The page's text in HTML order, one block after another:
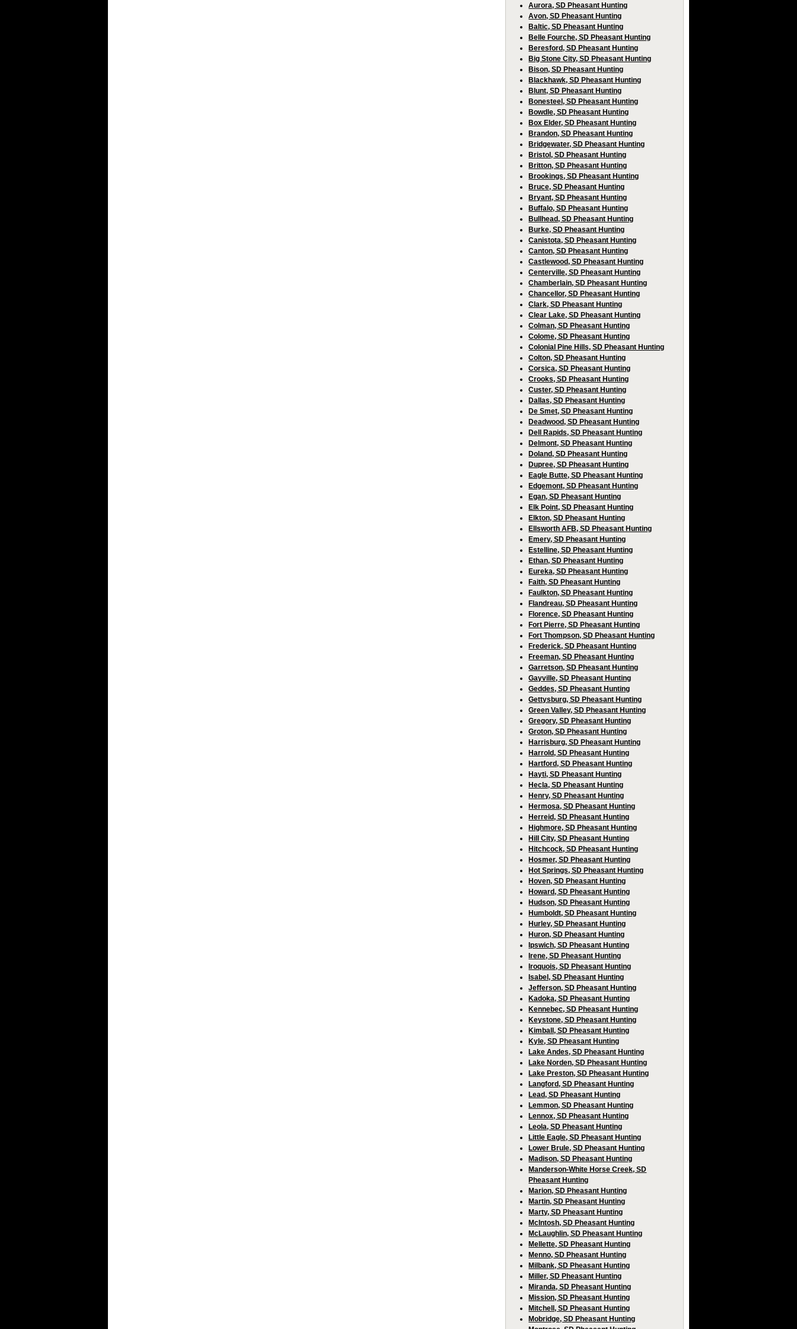
Aurora, SD Pheasant Hunting
Avon, SD Pheasant Hunting
Baltic, SD Pheasant Hunting
Belle Fourche, SD Pheasant Hunting
Beresford, SD Pheasant Hunting
Big Stone City, SD Pheasant Hunting
Bison, SD Pheasant Hunting
Blackhawk, SD Pheasant Hunting
Blunt, SD Pheasant Hunting
Bonesteel, SD Pheasant Hunting
Bowdle, SD Pheasant Hunting
Box Elder, SD Pheasant Hunting
Brandon, SD Pheasant Hunting
Bridgewater, SD Pheasant Hunting
Bristol, SD Pheasant Hunting
Britton, SD Pheasant Hunting
Brookings, SD Pheasant Hunting
Bruce, SD Pheasant Hunting
Bryant, SD Pheasant Hunting
Buffalo, SD Pheasant Hunting
Bullhead, SD Pheasant Hunting
Burke, SD Pheasant Hunting
Canistota, SD Pheasant Hunting
Canton, SD Pheasant Hunting
Castlewood, SD Pheasant Hunting
Centerville, SD Pheasant Hunting
Chamberlain, SD Pheasant Hunting
Chancellor, SD Pheasant Hunting
Clark, SD Pheasant Hunting
Clear Lake, SD Pheasant Hunting
Colman, SD Pheasant Hunting
Colome, SD Pheasant Hunting
Colonial Pine Hills, SD Pheasant Hunting
Colton, SD Pheasant Hunting
Corsica, SD Pheasant Hunting
Crooks, SD Pheasant Hunting
Custer, SD Pheasant Hunting
Dallas, SD Pheasant Hunting
De Smet, SD Pheasant Hunting
Deadwood, SD Pheasant Hunting
Dell Rapids, SD Pheasant Hunting
Delmont, SD Pheasant Hunting
Doland, SD Pheasant Hunting
Dupree, SD Pheasant Hunting
Eagle Butte, SD Pheasant Hunting
Edgemont, SD Pheasant Hunting
Egan, SD Pheasant Hunting
Elk Point, SD Pheasant Hunting
Elkton, SD Pheasant Hunting
Ellsworth AFB, SD Pheasant Hunting
Emery, SD Pheasant Hunting
Estelline, SD Pheasant Hunting
Ethan, SD Pheasant Hunting
Eureka, SD Pheasant Hunting
Faith, SD Pheasant Hunting
Faulkton, SD Pheasant Hunting
Flandreau, SD Pheasant Hunting
Florence, SD Pheasant Hunting
Fort Pierre, SD Pheasant Hunting
Fort Thompson, SD Pheasant Hunting
Frederick, SD Pheasant Hunting
Freeman, SD Pheasant Hunting
Garretson, SD Pheasant Hunting
Gayville, SD Pheasant Hunting
Geddes, SD Pheasant Hunting
Gettysburg, SD Pheasant Hunting
Green Valley, SD Pheasant Hunting
Gregory, SD Pheasant Hunting
Groton, SD Pheasant Hunting
Harrisburg, SD Pheasant Hunting
Harrold, SD Pheasant Hunting
Hartford, SD Pheasant Hunting
Hayti, SD Pheasant Hunting
Hecla, SD Pheasant Hunting
Henry, SD Pheasant Hunting
Hermosa, SD Pheasant Hunting
Herreid, SD Pheasant Hunting
Highmore, SD Pheasant Hunting
Hill City, SD Pheasant Hunting
Hitchcock, SD Pheasant Hunting
Hosmer, SD Pheasant Hunting
Hot Springs, SD Pheasant Hunting
Hoven, SD Pheasant Hunting
Howard, SD Pheasant Hunting
Hudson, SD Pheasant Hunting
Humboldt, SD Pheasant Hunting
Hurley, SD Pheasant Hunting
Huron, SD Pheasant Hunting
Ipswich, SD Pheasant Hunting
Irene, SD Pheasant Hunting
Iroquois, SD Pheasant Hunting
Isabel, SD Pheasant Hunting
Jefferson, SD Pheasant Hunting
Kadoka, SD Pheasant Hunting
Kennebec, SD Pheasant Hunting
Keystone, SD Pheasant Hunting
Kimball, SD Pheasant Hunting
Kyle, SD Pheasant Hunting
Lake Andes, SD Pheasant Hunting
Lake Norden, SD Pheasant Hunting
Lake Preston, SD Pheasant Hunting
Langford, SD Pheasant Hunting
Lead, SD Pheasant Hunting
Lemmon, SD Pheasant Hunting
Lennox, SD Pheasant Hunting
Leola, SD Pheasant Hunting
Little Eagle, SD Pheasant Hunting
Lower Brule, SD Pheasant Hunting
Madison, SD Pheasant Hunting
Manderson-White Horse Creek, SD
Pheasant Hunting
Marion, SD Pheasant Hunting
Martin, SD Pheasant Hunting
Marty, SD Pheasant Hunting
McIntosh, SD Pheasant Hunting
McLaughlin, SD Pheasant Hunting
Mellette, SD Pheasant Hunting
Menno, SD Pheasant Hunting
Milbank, SD Pheasant Hunting
Miller, SD Pheasant Hunting
Miranda, SD Pheasant Hunting
Mission, SD Pheasant Hunting
Mitchell, SD Pheasant Hunting
Mobridge, SD Pheasant Hunting